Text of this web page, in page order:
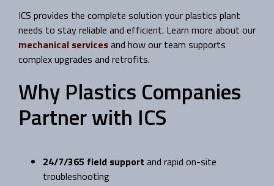
ICS provides the complete solution your plastics plant
needs to stay reliable and efficient. Learn more about our
mechanical servicesand how our team supports
complex upgrades and retrofits.
Why Plastics Companies
Partner with ICS
24/7/365 field support and rapid on-site
troubleshooting